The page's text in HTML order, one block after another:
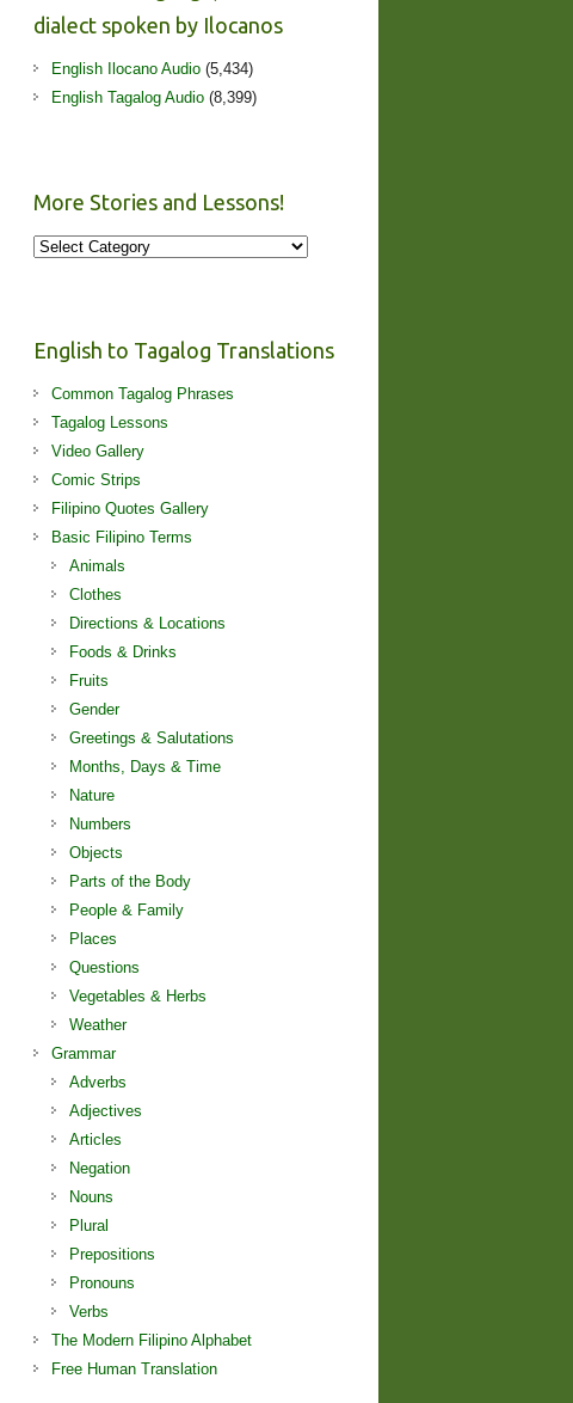
dialect spoken by Ilocanos
English Ilocano Audio (5,434)
English Tagalog Audio (8,399)
More Stories and Lessons!
More
English to Tagalog Translations
Common Tagalog Phrases
Tagalog Lessons
Video Gallery
Comic Strips
Filipino Quotes Gallery
Basic Filipino Terms
Animals
Clothes
Directions & Locations
Foods & Drinks
Fruits
Gender
Greetings & Salutations
Months, Days & Time
Nature
Numbers
Objects
Parts of the Body
People & Family
Places
Questions
Vegetables & Herbs
Weather
Grammar
Adverbs
Adjectives
Articles
Negation
Nouns
Plural
Prepositions
Pronouns
Verbs
The Modern Filipino Alphabet
Free Human Translation